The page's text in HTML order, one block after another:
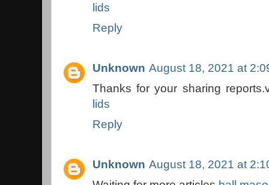
lids
Reply
Unknown August 18, 2021 at
Thanks for your sharing
lids
Reply
Unknown August 18, 2021 at